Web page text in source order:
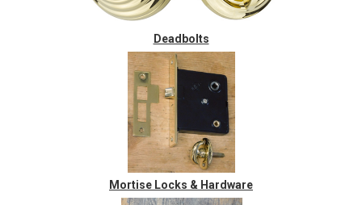
Deadbolts
Mortise Locks & Hardware